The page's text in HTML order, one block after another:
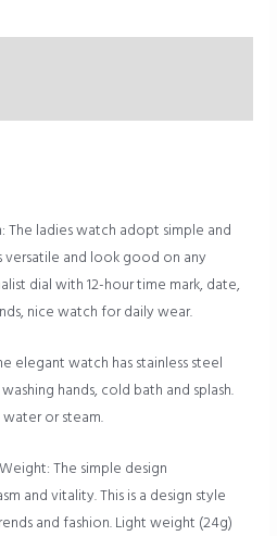
The ladies watch adopt simple and
versatile and look good on any
dial with 12-hour time mark, date,
nice watch for daily wear.
elegant watch has stainless steel
hands, cold bath and splash.
or steam.
The simple design
and vitality. This is a design style
and fashion. Light weight (24g)